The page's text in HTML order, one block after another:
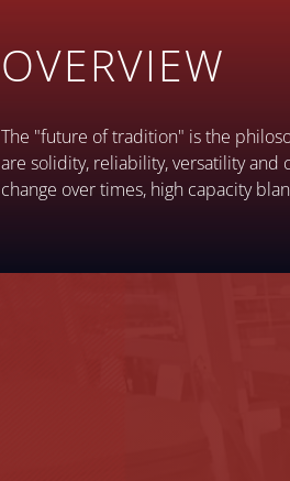
OVERVIEW
The "future of tradition" is the
are solidity, reliability, versatility and
change over times, high capacity